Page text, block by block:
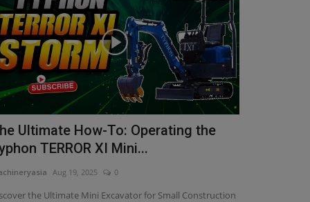
Ultimate How-To: Operating the
TERROR XI Mini...
Aug 19, 2025 0
the Ultimate Mini Excavator for Small Construction